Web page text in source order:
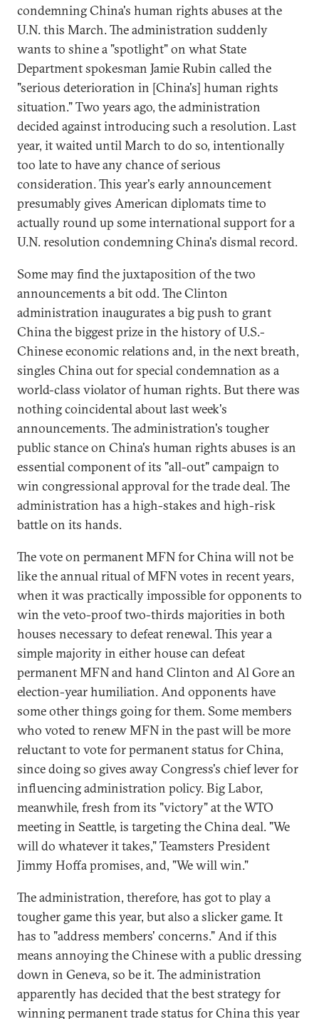
condemning China's human rights abuses at the
U.N. this March. The administration suddenly
wants to shine a "spotlight" on what State
Department spokesman Jamie Rubin called the
"serious deterioration in [China's] human rights
situation." Two years ago, the administration
decided against introducing such a resolution. Last
year, it waited until March to do so, intentionally
too late to have any chance of serious
consideration. This year's early announcement
presumably gives American diplomats time to
actually round up some international support for a
U.N. resolution condemning China's dismal record.
Some may find the juxtaposition of the two
announcements a bit odd. The Clinton
administration inaugurates a big push to grant
China the biggest prize in the history of U.S.-
Chinese economic relations and, in the next breath,
singles China out for special condemnation as a
world-class violator of human rights. But there was
nothing coincidental about last week's
announcements. The administration's tougher
public stance on China's human rights abuses is an
essential component of its "all-out" campaign to
win congressional approval for the trade deal. The
administration has a high-stakes and high-risk
battle on its hands.
The vote on permanent MFN for China will not be
like the annual ritual of MFN votes in recent years,
when it was practically impossible for opponents to
win the veto-proof two-thirds majorities in both
houses necessary to defeat renewal. This year a
simple majority in either house can defeat
permanent MFN and hand Clinton and Al Gore an
election-year humiliation. And opponents have
some other things going for them. Some members
who voted to renew MFN in the past will be more
reluctant to vote for permanent status for China,
since doing so gives away Congress's chief lever for
influencing administration policy. Big Labor,
meanwhile, fresh from its "victory" at the WTO
meeting in Seattle, is targeting the China deal. "We
will do whatever it takes," Teamsters President
Jimmy Hoffa promises, and, "We will win."
The administration, therefore, has got to play a
tougher game this year, but also a slicker game. It
has to "address members' concerns." And if this
means annoying the Chinese with a public dressing
down in Geneva, so be it. The administration
apparently has decided that the best strategy for
winning permanent trade status for China this year